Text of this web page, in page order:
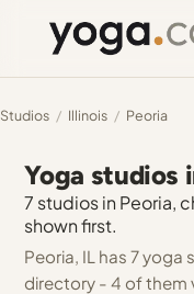
Studios / Illinois / Peoria
Yoga studios
7 studios in Peoria,
shown first.
Peoria, IL has 7
directory - 4 of them